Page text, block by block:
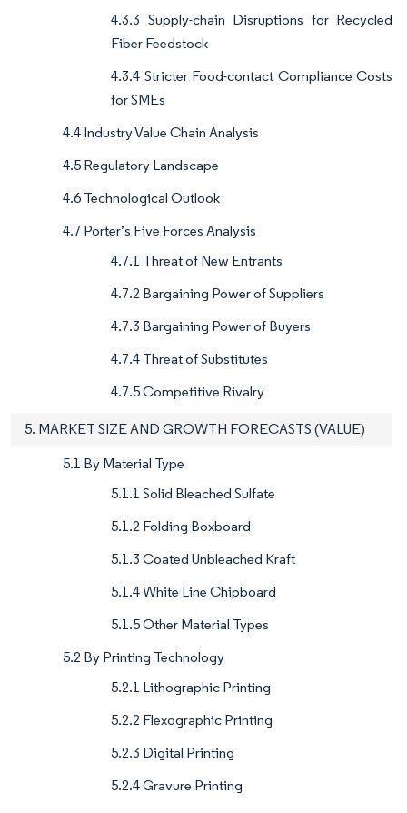
4.3.3 Supply-chain Disruptions for Recycled
Fiber Feedstock
4.3.4 Stricter Food-contact Compliance Costs
for SMEs
4.4 Industry Value Chain Analysis
4.5 Regulatory Landscape
4.6 Technological Outlook
4.7 Porter’s Five Forces Analysis
4.7.1 Threat of New Entrants
4.7.2 Bargaining Power of Suppliers
4.7.3 Bargaining Power of Buyers
4.7.4 Threat of Substitutes
4.7.5 Competitive Rivalry
5. MARKET SIZE AND GROWTH FORECASTS (VALUE)
5.1 By Material Type
5.1.1 Solid Bleached Sulfate
5.1.2 Folding Boxboard
5.1.3 Coated Unbleached Kraft
5.1.4 White Line Chipboard
5.1.5 Other Material Types
5.2 By Printing Technology
5.2.1 Lithographic Printing
5.2.2 Flexographic Printing
5.2.3 Digital Printing
5.2.4 Gravure Printing